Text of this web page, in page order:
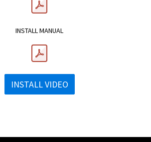
INSTALL MANUAL
INSTALL VIDEO